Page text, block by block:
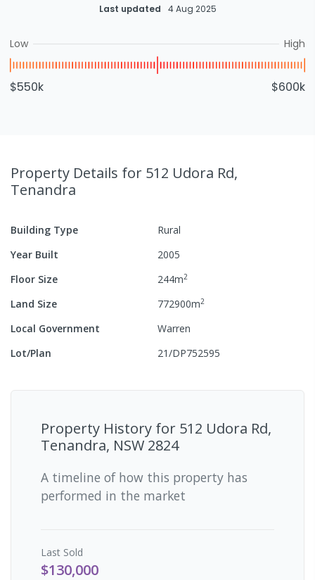
Last updated 4 Aug 2025
Low High
$550k $600k
Property Details for 512 Udora Rd,
Tenandra
Building Type
Rural
Year Built
2005
Floor Size
244m2
Land Size 772900m2
Local Government
Warren
Lot/Plan
21/DP752595
Property History for 512 Udora Rd,
Tenandra, NSW 2824
A timeline of how this property has
performed in the market
Last Sold
$130,000